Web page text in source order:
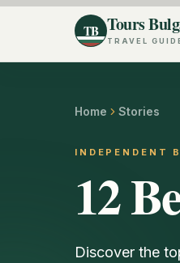
TB Tours
TRAVEL
Home Stories
INDEPENDENT
12
Discover the